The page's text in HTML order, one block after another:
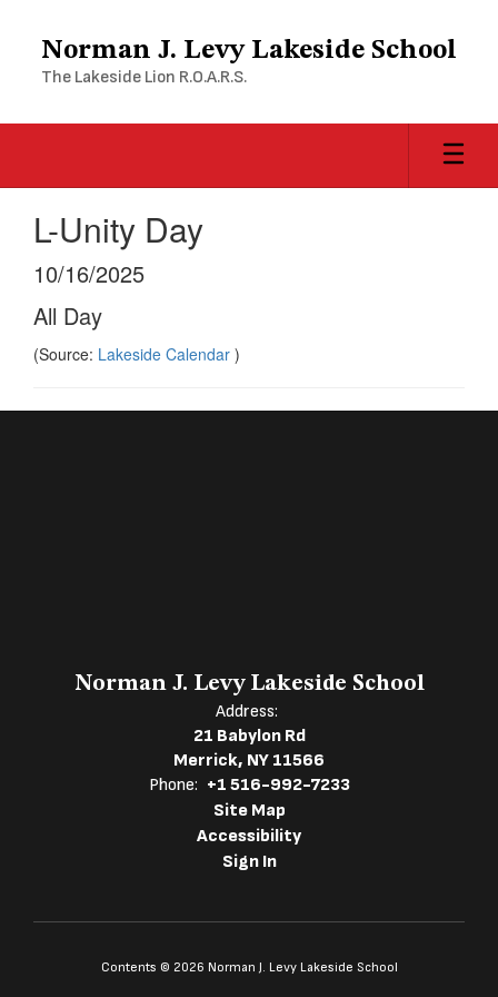
content
Norman J. Levy Lakeside School
The Lakeside Lion R.O.A.R.S.
L-Unity Day
10/16/2025
All Day
(Source: Lakeside Calendar )
Norman J. Levy Lakeside School
Address:
21 Babylon Rd
Merrick, NY 11566
Phone: +1 516-992-7233
Site Map
Accessibility
Sign In
Contents © 2026 Norman J. Levy Lakeside School